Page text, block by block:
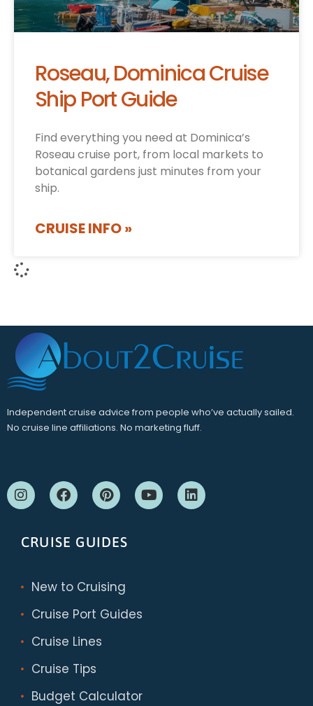
Roseau, Dominica Cruise
Ship Port Guide
Find everything you need at Dominica’s
Roseau cruise port, from local markets to
botanical gardens just minutes from your
ship.
CRUISE INFO »
Independent cruise advice from people who’ve actually sailed.
No cruise line affiliations. No marketing fluff.
CRUISE GUIDES
New to Cruising
Cruise Port Guides
Cruise Lines
Cruise Tips
Budget Calculator